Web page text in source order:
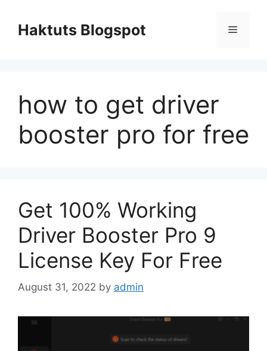
contentHaktuts Blogspot Menu
how to get driver
booster pro for free
Get 100% Working
Driver Booster Pro 9
License Key For Free
August 31, 2022 by admin